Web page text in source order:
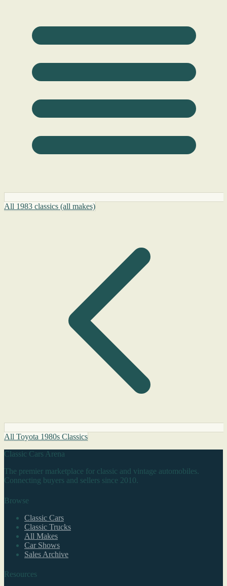
All 1983 classics (all makes)
All Toyota 1980s Classics
Classic Cars Arena
The premier marketplace for classic and vintage automobiles.
Connecting buyers and sellers since 2010.
Browse
Classic Cars
Classic Trucks
All Makes
Car Shows
Sales Archive
Resources